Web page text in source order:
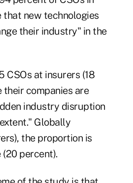
that new technologies
their industry" in the
CSOs at insurers (18
their companies are
industry disruption
Globally
the proportion is
percent).